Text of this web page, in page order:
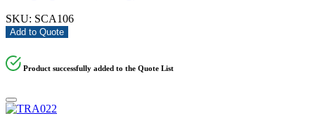
SKU: SCA106
Add to Quote
Product successfully added to the Quote List